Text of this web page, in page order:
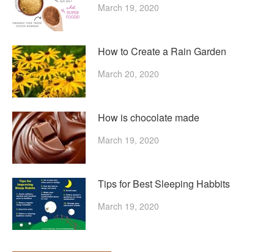
March 19, 2020
How to Create a Rain Garden
March 20, 2020
How is chocolate made
March 19, 2020
Tips for Best Sleeping Habbits
March 19, 2020